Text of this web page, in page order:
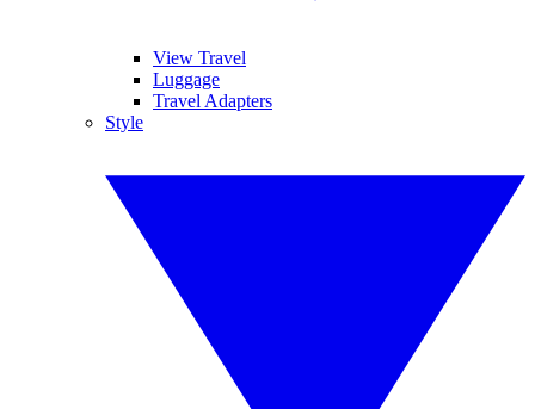
View Travel
Luggage
Travel Adapters
Style